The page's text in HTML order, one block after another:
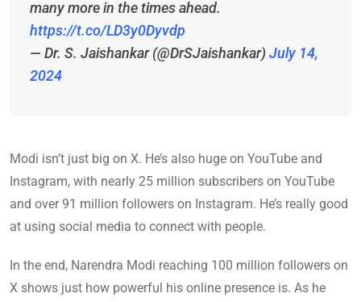
many more in the times ahead.
https://t.co/LD3y0Dyvdp
— Dr. S. Jaishankar (@DrSJaishankar) July 14,
2024
Modi isn’t just big on X. He’s also huge on YouTube and
Instagram, with nearly 25 million subscribers on YouTube
and over 91 million followers on Instagram. He’s really good
at using social media to connect with people.
In the end, Narendra Modi reaching 100 million followers on
X shows just how powerful his online presence is. As he